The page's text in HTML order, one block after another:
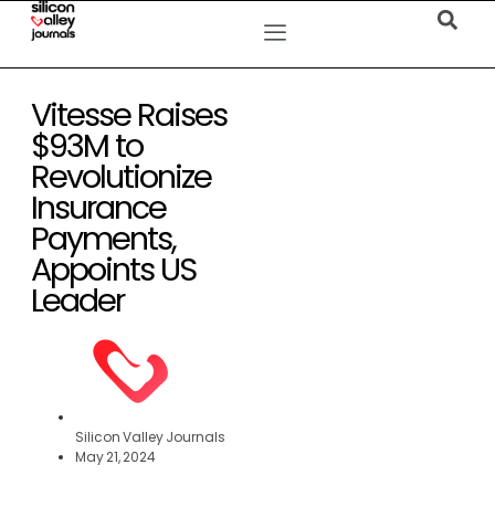
Vitesse Raises
$93M to
Revolutionize
Insurance
Payments,
Appoints US
Leader
Silicon Valley Journals
May 21, 2024